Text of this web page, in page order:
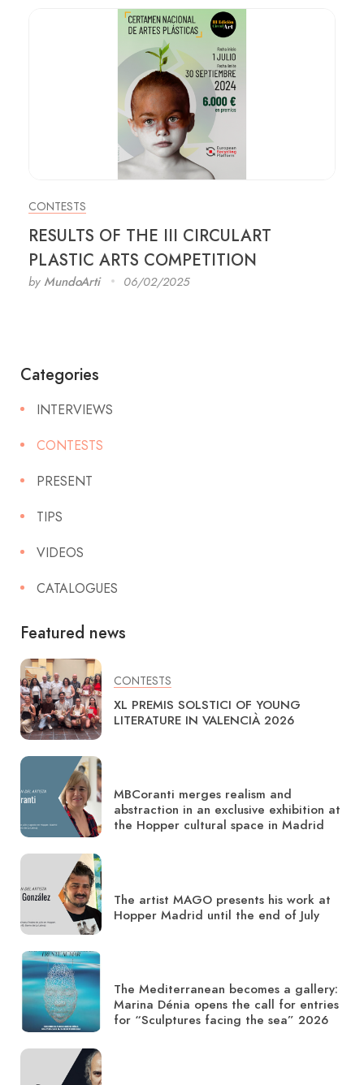
CONTESTS
RESULTS OF THE III CIRCULART
PLASTIC ARTS COMPETITION
by MundoArti 06/02/2025
Categories
INTERVIEWS
CONTESTS
PRESENT
TIPS
VIDEOS
CATALOGUES
Featured news
CONTESTS
XL PREMIS SOLSTICI OF YOUNG
LITERATURE IN VALENCIÀ 2026
MBCoranti merges realism and
abstraction in an exclusive exhibition at
the Hopper cultural space in Madrid
The artist MAGO presents his work at
Hopper Madrid until the end of July
The Mediterranean becomes a gallery:
Marina Dénia opens the call for entries
for “Sculptures facing the sea” 2026